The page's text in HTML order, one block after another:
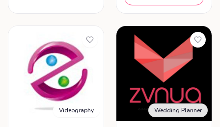
Videography Wedding Planner